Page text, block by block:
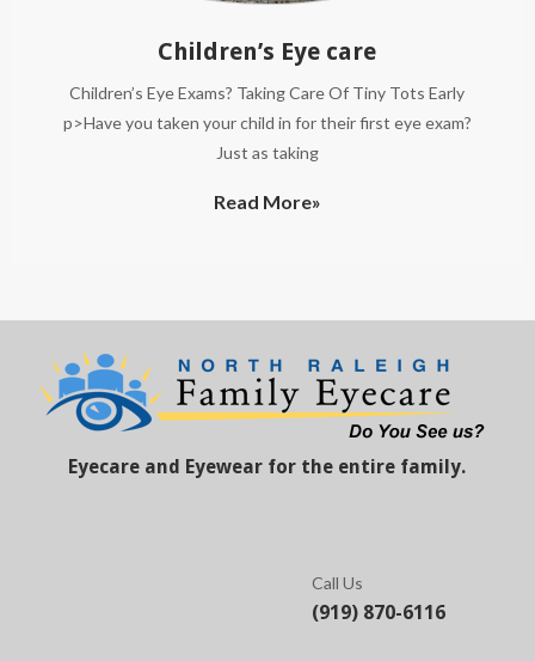
Children’s Eye care
Children’s Eye Exams? Taking Care Of Tiny Tots Early
p>Have you taken your child in for their first eye exam?
Just as taking
Read More»
Eyecare and Eyewear for the entire family.
Call Us
(919) 870-6116